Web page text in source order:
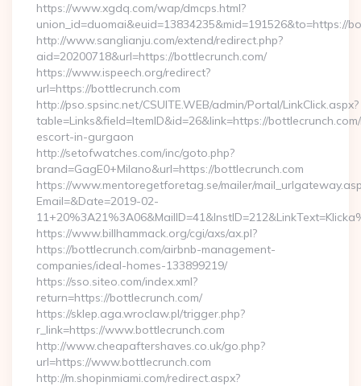
https://www.xgdq.com/wap/dmcps.html?
union_id=duomai&euid=13834235&mid=191526&to=https://
http://www.sanglianju.com/extend/redirect.php?
aid=20200718&url=https://bottlecrunch.com/
https://www.ispeech.org/redirect?
url=https://bottlecrunch.com
http://pso.spsinc.net/CSUITE.WEB/admin/Portal/LinkClick.aspx?
table=Links&field=ItemID&id=26&link=https://
escort-in-gurgaon
http://setofwatches.com/inc/goto.php?
brand=GagE0+Milano&url=https://bottlecrunch.com
https://www.mentoregetforetag.se/mailer/
Email=&Date=2019-02-
https://www.billhammack.org/cgi/axs/ax.pl?
https://bottlecrunch.com/airbnb-management-
companies/ideal-homes-133899219/
https://sso.siteo.com/index.xml?
return=https://bottlecrunch.com/
https://sklep.aga.wroclaw.pl/trigger.php?
r_link=https://www.bottlecrunch.com
http://www.cheapaftershaves.co.uk/go.php?
url=https://www.bottlecrunch.com
http://m.shopinmiami.com/redirect.aspx?